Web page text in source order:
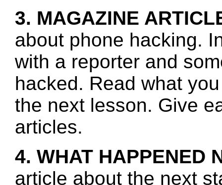
3. MAGAZINE
about phone hacking.
with a reporter and
hacked. Read what
the next lesson. Give
articles.
4. WHAT HAPPENED
article about the next